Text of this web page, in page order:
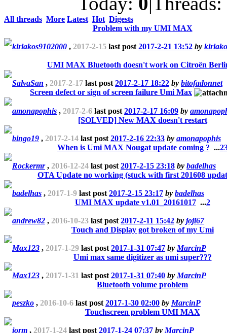
All threads More Latest Hot Digests
Problem with my UMI MAX
kiriakos9102000 , 2017-2-15 last post 2017-2-21 13:52 by
UMI MAX Bluetooth doesn't work on Citroën
SalvaSan , 2017-2-17 last post 2017-2-17 18:22 by bitofadonnet
Screen defect or sign of screen failure Umi Max
amonapophis , 2017-2-6 last post 2017-2-17 16:09 by
[SOLVED] New MAX doesn't restart
bingo19 , 2017-2-14 last post 2017-2-16 22:33 by amonapophis
When is Umi MAX Nougat update coming ? ...2
Rockermr, 2016-12-24 last post 2017-2-15 23:18 by badelhas
OTA Update no working (stuck with first 201608
badelhas , 2017-1-9 last post 2017-2-15 23:17 by badelhas
UMI MAX update v1.01_20161017 ...2
andrew82 , 2016-10-23 last post 2017-2-11 15:42 by joji67
Touch and Display got broken of my Umi
Max123 , 2017-1-29 last post 2017-1-31 07:47 by MarcinP
Umi max same digitizer as umi super???
Max123 , 2017-1-31 last post 2017-1-31 07:40 by MarcinP
Bluetooth volume problem
peszko , 2016-10-6 last post 2017-1-30 02:00 by MarcinP
Touchscreen problem UMI MAX
jorm , 2017-1-24 last post 2017-1-24 07:37 by MarcinP